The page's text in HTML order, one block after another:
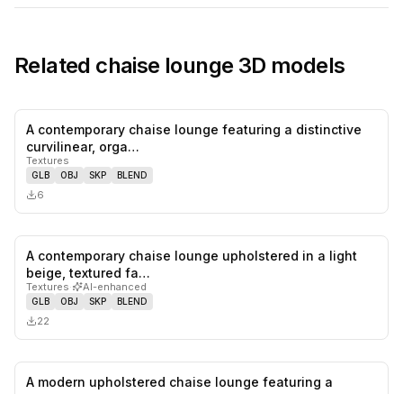
Related chaise lounge 3D models
A contemporary chaise lounge featuring a distinctive
curvilinear, orga…
Textures
GLB OBJ SKP BLEND
6
likes,
A contemporary chaise lounge upholstered in a light
beige, textured fa…
Textures· AI-enhanced
GLB OBJ SKP BLEND
22
A modern upholstered chaise lounge featuring a